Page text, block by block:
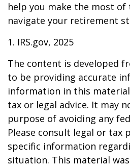
help you make the most of
navigate your retirement
1. IRS.gov, 2025
The content is developed
to be providing accurate
information in this
tax or legal advice. It may
purpose of avoiding any
Please consult legal or tax
specific information
situation. This material